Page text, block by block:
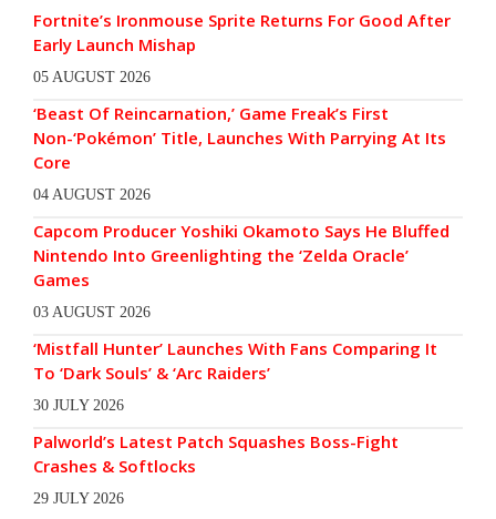
Fortnite’s Ironmouse Sprite Returns For Good After
Early Launch Mishap
05 AUGUST 2026
‘Beast Of Reincarnation,’ Game Freak’s First
Non-‘Pokémon’ Title, Launches With Parrying At Its
Core
04 AUGUST 2026
Capcom Producer Yoshiki Okamoto Says He Bluffed
Nintendo Into Greenlighting the ‘Zelda Oracle’
Games
03 AUGUST 2026
‘Mistfall Hunter’ Launches With Fans Comparing It
To ‘Dark Souls’ & ‘Arc Raiders’
30 JULY 2026
Palworld’s Latest Patch Squashes Boss-Fight
Crashes & Softlocks
29 JULY 2026